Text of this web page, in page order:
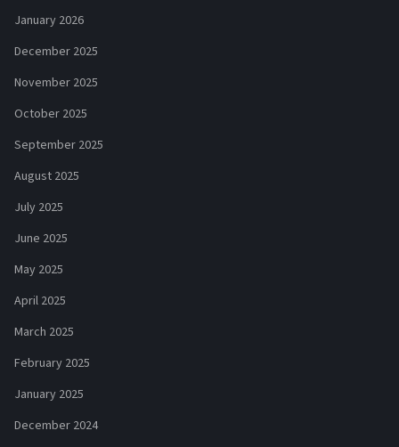
January 2026
December 2025
November 2025
October 2025
September 2025
August 2025
July 2025
June 2025
May 2025
April 2025
March 2025
February 2025
January 2025
December 2024